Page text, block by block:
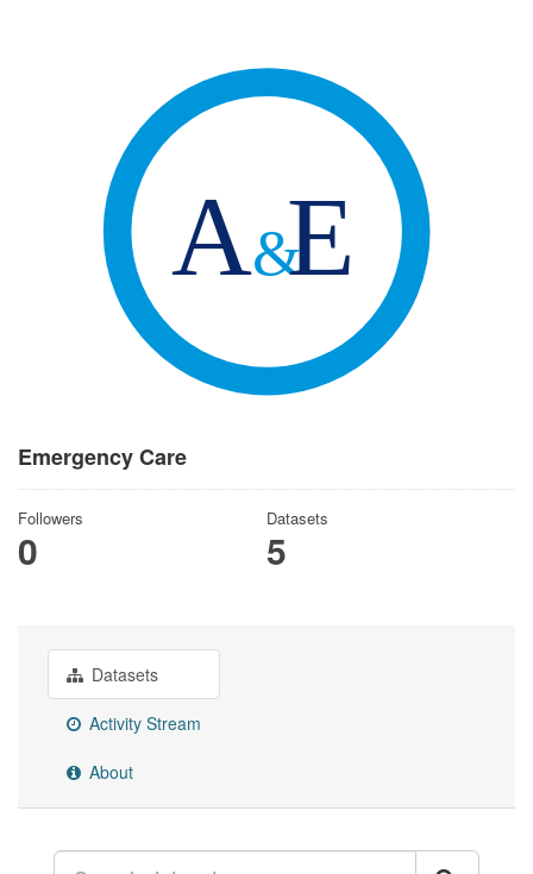
Emergency Care
Followers
0
Datasets
5
Datasets
Activity Stream
About